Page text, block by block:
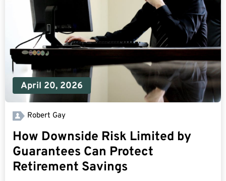
April 20, 2026
Robert Gay
How Downside Risk Limited by
Guarantees Can Protect
Retirement Savings